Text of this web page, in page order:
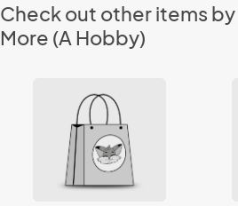
Check out other items
More (A Hobby)